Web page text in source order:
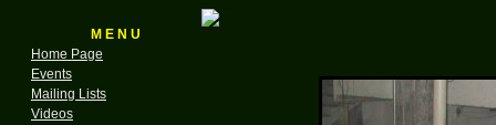
M E N U
Home Page
Events
Mailing Lists
Videos